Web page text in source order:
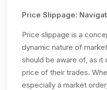
Price Slippage:
Price slippage is a
dynamic nature of
should be aware of, as
price of their trades.
especially a market